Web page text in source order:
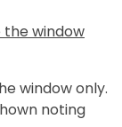
the window
window only.
noting